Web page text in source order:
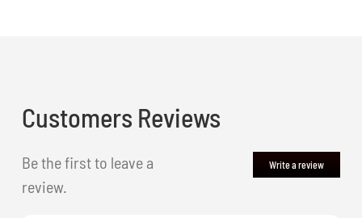
Customers Reviews
Be the first to leave a
review.
Write a review